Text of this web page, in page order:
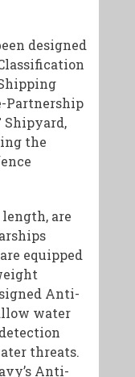
designed
Partnership
Shipyard,
the
are
equipped
Anti-
water
threats.
Anti-